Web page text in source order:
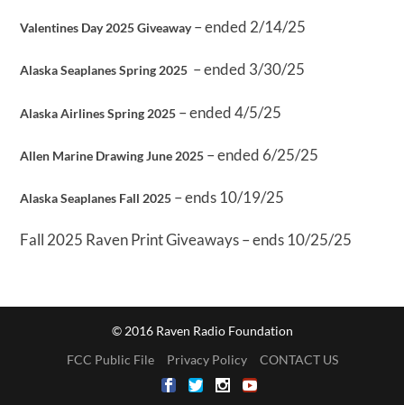
Valentines Day 2025 Giveaway– ended 2/14/25
Alaska Seaplanes Spring 2025 – ended 3/30/25
Alaska Airlines Spring 2025 – ended 4/5/25
Allen Marine Drawing June 2025 – ended 6/25/25
Alaska Seaplanes Fall 2025 – ends 10/19/25
Fall 2025 Raven Print Giveaways – ends 10/25/25
© 2016 Raven Radio Foundation
FCC Public File
Privacy Policy CONTACT US